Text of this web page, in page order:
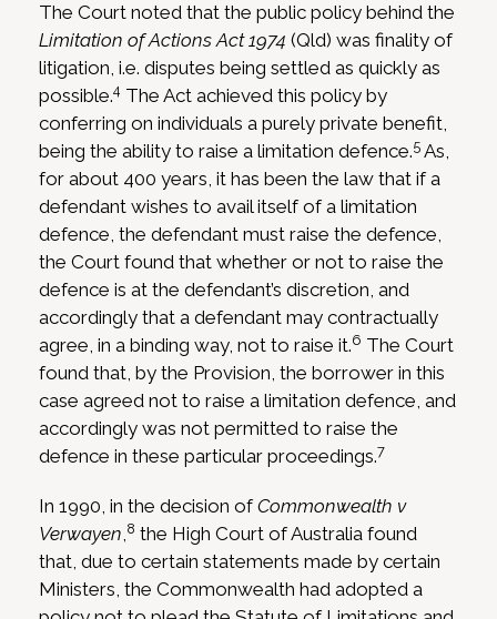
The Court noted that the public policy behind the
Limitation of Actions Act 1974 (Qld) was finality of
litigation, i.e. disputes being settled as quickly as
possible.4 The Act achieved this policy by
conferring on individuals a purely private benefit,
being the ability to raise a limitation defence.5 As,
for about 400 years, it has been the law that if a
defendant wishes to avail itself of a limitation
defence, the defendant must raise the defence,
the Court found that whether or not to raise the
defence is at the defendant’s discretion, and
accordingly that a defendant may contractually
agree, in a binding way, not to raise it.6 The Court
found that, by the Provision, the borrower in this
case agreed not to raise a limitation defence, and
accordingly was not permitted to raise the
defence in these particular proceedings.7
In 1990, in the decision ofCommonwealth v
Verwayen,8 the High Court of Australia found
that, due to certain statements made by certain
Ministers, the Commonwealth had adopted a